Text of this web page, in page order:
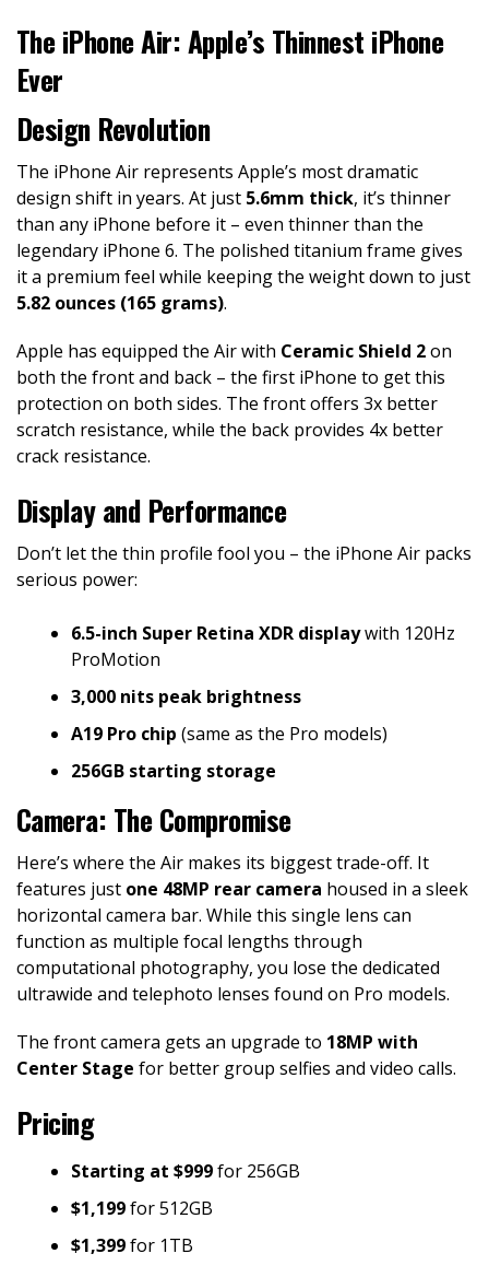
The iPhone Air: Apple’s Thinnest iPhone
Ever
Design Revolution
The iPhone Air represents Apple’s most dramatic
design shift in years. At just 5.6mm thick, it’s thinner
than any iPhone before it – even thinner than the
legendary iPhone 6. The polished titanium frame gives
it a premium feel while keeping the weight down to just
5.82 ounces (165 grams).
Apple has equipped the Air with Ceramic Shield 2on
both the front and back – the first iPhone to get this
protection on both sides. The front offers 3x better
scratch resistance, while the back provides 4x better
crack resistance.
Display and Performance
Don’t let the thin profile fool you – the iPhone Air packs
serious power:
6.5-inch Super Retina XDR displaywith 120Hz
ProMotion
3,000 nits peak brightness
A19 Pro chip (same as the Pro models)
256GB starting storage
Camera: The Compromise
Here’s where the Air makes its biggest trade-off. It
features just one 48MP rear camera housed in a sleek
horizontal camera bar. While this single lens can
function as multiple focal lengths through
computational photography, you lose the dedicated
ultrawide and telephoto lenses found on Pro models.
The front camera gets an upgrade to 18MP with
Center Stage for better group selfies and video calls.
Pricing
Starting at $999for 256GB
$1,199for 512GB
$1,399for 1TB